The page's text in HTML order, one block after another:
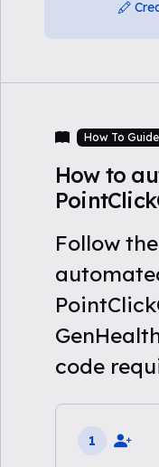
How To Guide
How to
Follow
code
1